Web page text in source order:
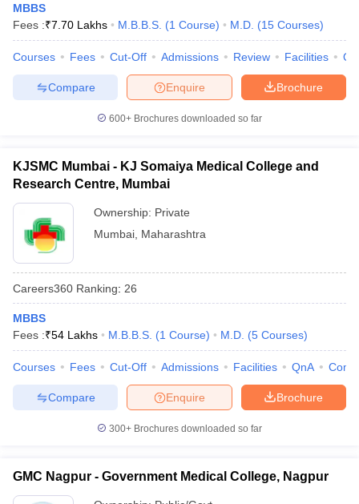
MBBS
Fees :₹7.70 Lakhs M.B.B.S. (1 Course) M.D. (15 Courses)
Courses Fees Cut-Off Admissions Review Facilities
Brochure
Enquire
Compare
600+ Brochures downloaded so far
KJSMC Mumbai - KJ Somaiya Medical College and
Research Centre, Mumbai
Ownership: Private
Mumbai Maharashtra
Careers360 Ranking: 26
MBBS
Fees :₹54 Lakhs M.B.B.S. (1 Course) M.D. (5 Courses)
Courses Fees Cut-Off Admissions Facilities QnA
Brochure
Enquire
Compare
300+ Brochures downloaded so far
GMC Nagpur - Government Medical College, Nagpur